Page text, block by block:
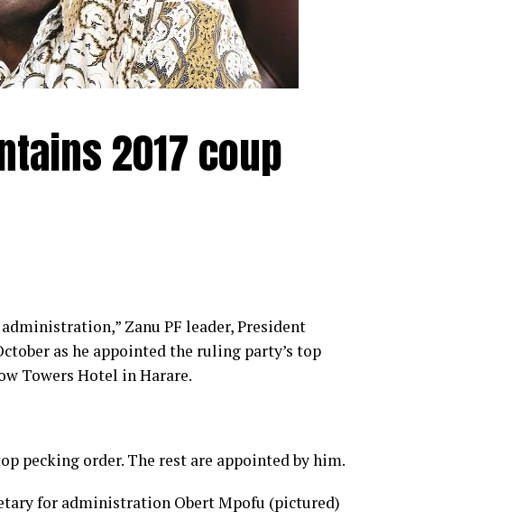
2017 coup
Zanu PF leader, President
as he appointed the ruling party’s top
Towers Hotel in Harare.
pecking order. The rest are appointed by him.
for administration Obert Mpofu (pictured)